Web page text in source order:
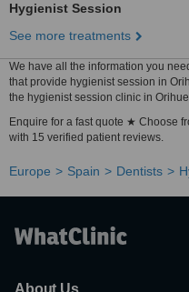
Hygienist Session
See more treatments
We have all the information you
that provide hygienist session in
the hygienist session clinic in
Enquire for a fast quote ★ Choose
with 15 verified patient reviews.
Europe Spain Dentists
About Us